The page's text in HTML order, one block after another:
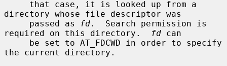
directory whose file descriptor was
     passed as
fd.  Search permission is
required on this directory.
fd can
the current directory.